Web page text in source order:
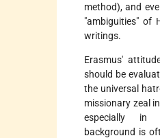
method), and
"ambiguities" of
writings.
Erasmus'
should be
the universal
missionary zeal
especially in
background is